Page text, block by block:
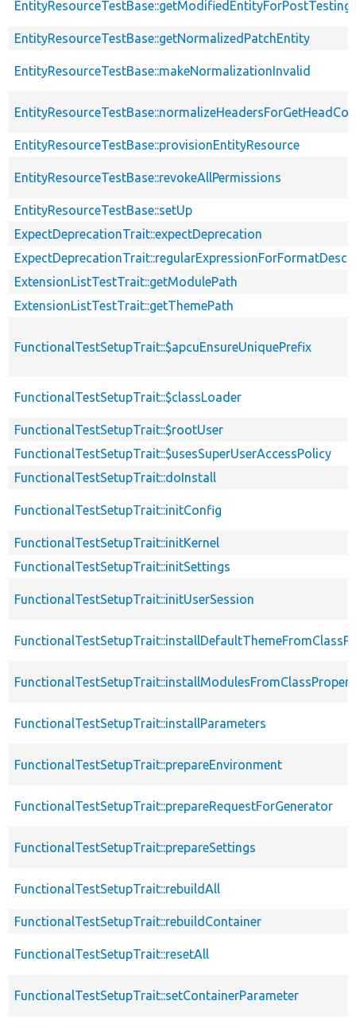
EntityResourceTestBase::getModifiedEntityForPostTesting
EntityResourceTestBase::getNormalizedPatchEntity
EntityResourceTestBase::makeNormalizationInvalid
EntityResourceTestBase::provisionEntityResource
EntityResourceTestBase::revokeAllPermissions
EntityResourceTestBase::setUp
ExpectDeprecationTrait::expectDeprecation
ExtensionListTestTrait::getModulePath
ExtensionListTestTrait::getThemePath
FunctionalTestSetupTrait::$apcuEnsureUniquePrefix
FunctionalTestSetupTrait::$classLoader
FunctionalTestSetupTrait::$rootUser
FunctionalTestSetupTrait::$usesSuperUserAccessPolicy
FunctionalTestSetupTrait::doInstall
FunctionalTestSetupTrait::initConfig
FunctionalTestSetupTrait::initKernel
FunctionalTestSetupTrait::initSettings
FunctionalTestSetupTrait::initUserSession
FunctionalTestSetupTrait::installParameters
FunctionalTestSetupTrait::prepareEnvironment
FunctionalTestSetupTrait::prepareRequestForGenerator
FunctionalTestSetupTrait::prepareSettings
FunctionalTestSetupTrait::rebuildAll
FunctionalTestSetupTrait::rebuildContainer
FunctionalTestSetupTrait::resetAll
FunctionalTestSetupTrait::setContainerParameter